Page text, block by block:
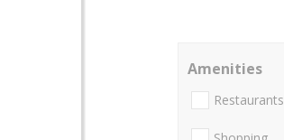
Amenities
Restaurants